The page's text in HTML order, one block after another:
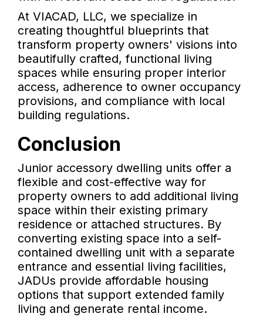
At VIACAD, LLC, we specialize in
creating thoughtful blueprints that
transform property owners' visions into
beautifully crafted, functional living
spaces while ensuring proper interior
access, adherence to owner occupancy
provisions, and compliance with local
building regulations.
Conclusion
Junior accessory dwelling units offer a
flexible and cost-effective way for
property owners to add additional living
space within their existing primary
residence or attached structures. By
converting existing space into a self-
contained dwelling unit with a separate
entrance and essential living facilities,
JADUs provide affordable housing
options that support extended family
living and generate rental income.